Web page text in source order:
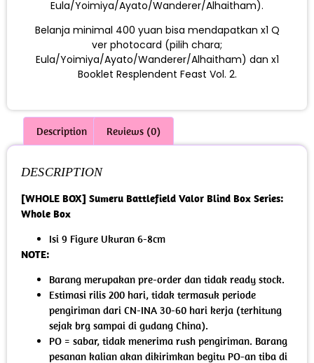
Eula/Yoimiya/Ayato/Wanderer/Alhaitham).
Belanja minimal 400 yuan bisa mendapatkan x1 Q
ver photocard (pilih chara;
Eula/Yoimiya/Ayato/Wanderer/Alhaitham) dan x1
Booklet Resplendent Feast Vol. 2.
Description Reviews (0)
DESCRIPTION
[WHOLE BOX] Sumeru Battlefield Valor Blind Box Series:
Whole Box
Isi 9 Figure Ukuran 6-8cm
NOTE:
Barang merupakan pre-order dan tidak ready stock.
Estimasi rilis 200 hari, tidak termasuk periode
pengiriman dari CN-INA 30-60 hari kerja (terhitung
sejak brg sampai di gudang China).
PO = sabar, tidak menerima rush pengiriman. Barang
pesanan kalian akan dikirimkan begitu PO-an tiba di